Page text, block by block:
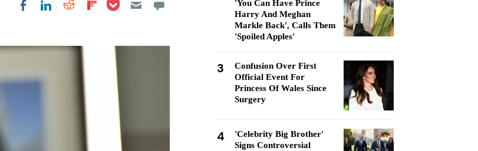
Share on Facebook
Share on LinkedIn
Share on Reddit
Share on
'You Can Have Prince
Harry And Meghan
Markle Back', Calls Them
'Spoiled Apples'
3
Confusion Over First
Official Event For
Princess Of Wales Since
Surgery
4
'Celebrity Big Brother'
Signs Controversial